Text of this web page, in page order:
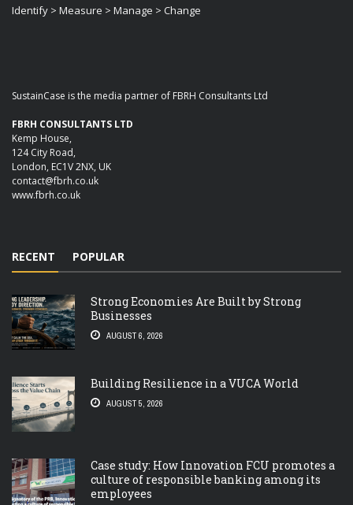
Identify > Measure > Manage > Change
SustainCase is the media partner of FBRH Consultants Ltd
FBRH CONSULTANTS LTD
Kemp House,
124 City Road,
London, EC1V 2NX, UK
contact@fbrh.co.uk
www.fbrh.co.uk
RECENT POPULAR
Strong Economies Are Built by Strong
Businesses
AUGUST 6, 2026
Building Resilience in a VUCA World
AUGUST 5, 2026
Case study: How Innovation FCU promotes a
culture of responsible banking among its
employees